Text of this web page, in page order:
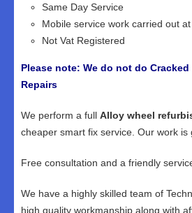
Same Day Service
Mobile service work carried out
Not Vat Registered
Please note: We do not do
Repairs
We perform a full Alloy wheel
cheaper smart fix service. Our work is
Free consultation and a friendly
We have a highly skilled team of
high quality workmanship along with